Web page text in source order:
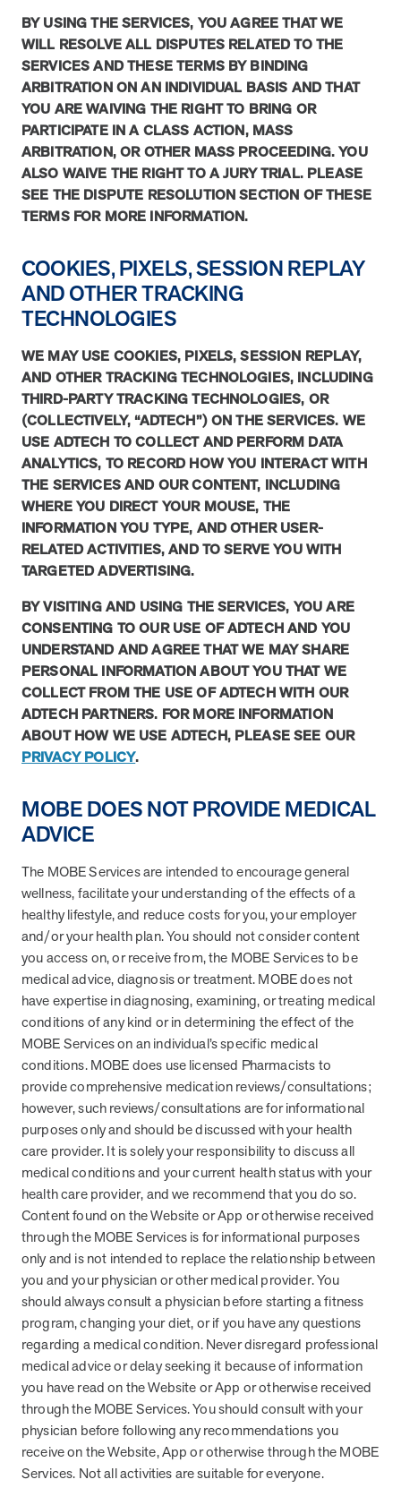
In conversation with: Jeff Warren, MOBE’s Chief
Financial Officer
His 30-year finance career includes 25 years in the health care
industry. In this article, MOBE’s Jeff Warren talks about his career,
MOBE’s finance function,…
Tim Wicks and Dev Warren Join MOBE Advisory Board
company focused on improving people’s health while reducing
health care costs, today announced the…
MOBE's Innovative Whole Person Health Guidance Now
Available to HealthPartners fully insured members.
HealthPartners now offers MOBE’s personalized health guidance to
fully-insured members. Learn how this partnership combines
advanced analytics with one-to-one support from Guides and
Pharmacists to improve outcomes and reduce costs through
whole-person care.
Article Health Outcomes 3 min read
Pharmacy Approach
Discover how MOBE’s leading-edge clinical pharmacy approach is
transforming health outcomes. Learn how our Pharmacists and
Guides collaborate to optimize medication use, reduce health care
utilization, and support whole-person health for better results.
Article Health Outcomes
Interventions
Learn how social marketing interventions drive behavior change for
better health outcomes.
Event and webinar Health Outcomes null min read
Webcast Recap: Best Practices for Maximizing the
Impact of Condition Management Vendors
Discover actionable strategies to optimize vendor performance and
drive better health outcomes. In this recap of our BenefitsPRO
webcast, industry leaders share insights on adapting to multi-
chronic populations, measuring meaningful outcomes, and building
trust to fuel engagement.
MOBE Welcomes Tim Lacy as President
MOBE President Tim Lacy
Article News from MOBE 3 min read
MOBE appoints veteran health sector leaders as CEO
and CCO
MOBE appoints veteran health sector leaders as CEO and CCO
White paper Cost Savings null min read
Case Study: Employer replaces program to realize
improved outcomes and $3.9M in savings in one year.
Case Study: Employer replaces program to realize improved
outcomes and $3.9M in savings in one year.
BY USING THE SERVICES, YOU AGREE THAT WE
WILL RESOLVE ALL DISPUTES RELATED TO THE
SERVICES AND THESE TERMS BY BINDING
ARBITRATION ON AN INDIVIDUAL BASIS AND THAT
YOU ARE WAIVING THE RIGHT TO BRING OR
PARTICIPATE IN A CLASS ACTION, MASS
ARBITRATION, OR OTHER MASS PROCEEDING. YOU
ALSO WAIVE THE RIGHT TO A JURY TRIAL. PLEASE
SEE THE DISPUTE RESOLUTION SECTION OF THESE
TERMS FOR MORE INFORMATION.
COOKIES, PIXELS, SESSION REPLAY
AND OTHER TRACKING
TECHNOLOGIES
WE MAY USE COOKIES, PIXELS, SESSION REPLAY,
AND OTHER TRACKING TECHNOLOGIES, INCLUDING
THIRD-PARTY TRACKING TECHNOLOGIES, OR
(COLLECTIVELY, “ADTECH”) ON THE SERVICES. WE
USE ADTECH TO COLLECT AND PERFORM DATA
ANALYTICS, TO RECORD HOW YOU INTERACT WITH
THE SERVICES AND OUR CONTENT, INCLUDING
WHERE YOU DIRECT YOUR MOUSE, THE
INFORMATION YOU TYPE, AND OTHER USER-
RELATED ACTIVITIES, AND TO SERVE YOU WITH
TARGETED ADVERTISING.
BY VISITING AND USING THE SERVICES, YOU ARE
CONSENTING TO OUR USE OF ADTECH AND YOU
UNDERSTAND AND AGREE THAT WE MAY SHARE
PERSONAL INFORMATION ABOUT YOU THAT WE
COLLECT FROM THE USE OF ADTECH WITH OUR
ADTECH PARTNERS. FOR MORE INFORMATION
ABOUT HOW WE USE ADTECH, PLEASE SEE OUR
PRIVACY POLICY.
MOBE DOES NOT PROVIDE MEDICAL
ADVICE
The MOBE Services are intended to encourage general
wellness, facilitate your understanding of the effects of a
healthy lifestyle, and reduce costs for you, your employer
and/or your health plan. You should not consider content
you access on, or receive from, the MOBE Services to be
medical advice, diagnosis or treatment. MOBE does not
have expertise in diagnosing, examining, or treating medical
conditions of any kind or in determining the effect of the
MOBE Services on an individual’s specific medical
conditions. MOBE does use licensed Pharmacists to
provide comprehensive medication reviews/consultations;
however, such reviews/consultations are for informational
purposes only and should be discussed with your health
care provider. It is solely your responsibility to discuss all
medical conditions and your current health status with your
health care provider, and we recommend that you do so.
Content found on the Website or App or otherwise received
through the MOBE Services is for informational purposes
only and is not intended to replace the relationship between
you and your physician or other medical provider. You
should always consult a physician before starting a fitness
program, changing your diet, or if you have any questions
regarding a medical condition. Never disregard professional
medical advice or delay seeking it because of information
you have read on the Website or App or otherwise received
through the MOBE Services. You should consult with your
physician before following any recommendations you
receive on the Website, App or otherwise through the MOBE
Services. Not all activities are suitable for everyone.